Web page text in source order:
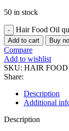
50 in stock
Hair Food Oil
Add to cart Buy
Compare
Add to wishlist
SKU: HAIR
Share:
Description
Additional
Description